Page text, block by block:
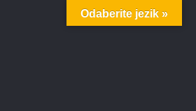
Odaberite jezik »